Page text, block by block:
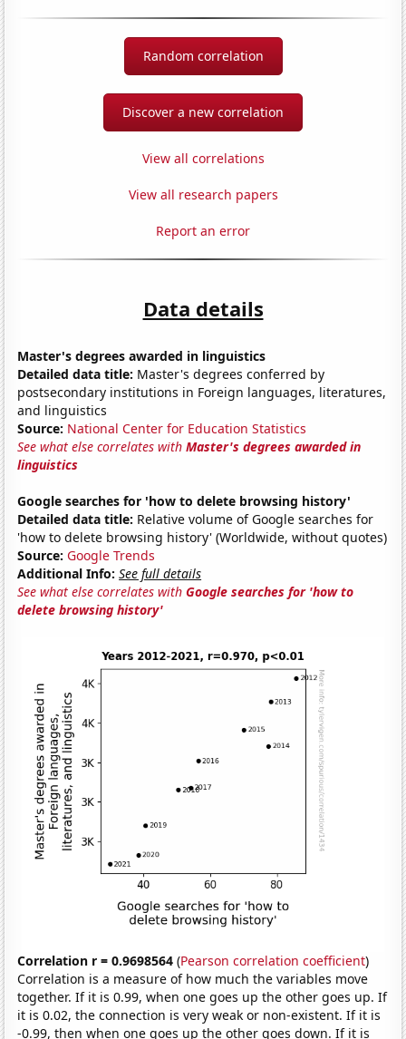
Random correlation
Discover a new correlation
View all correlations
View all research papers
Report an error
Data details
Master's degrees awarded in linguistics
Detailed data title: Master's degrees conferred by
postsecondary institutions in Foreign languages, literatures,
and linguistics
Source: National Center for Education Statistics
See what else correlates withMaster's degrees awarded in
linguistics
Google searches for 'how to delete browsing history'
Detailed data title: Relative volume of Google searches for
'how to delete browsing history' (Worldwide, without quotes)
Source: Google Trends
Additional Info: See full details
See what else correlates withGoogle searches for 'how to
delete browsing history'
Correlation r = 0.9698564 (Pearson correlation coefficient)
Correlation is a measure of how much the variables move
together. If it is 0.99, when one goes up the other goes up. If
it is 0.02, the connection is very weak or non-existent. If it is
-0.99, then when one goes up the other goes down. If it is